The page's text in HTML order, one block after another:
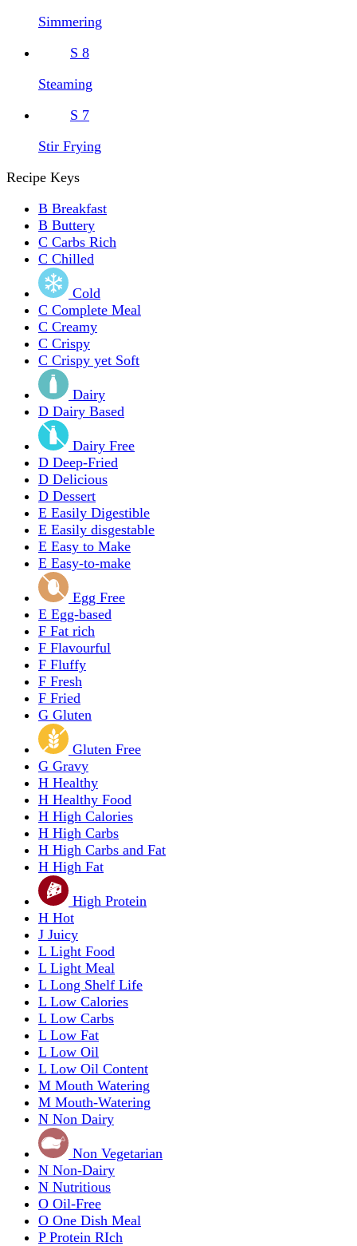
Simmering
S 8
Steaming
S 7
Stir Frying
Recipe Keys
B Breakfast
B Buttery
C Carbs Rich
C Chilled
Cold
C Complete Meal
C Creamy
C Crispy
C Crispy yet Soft
Dairy
D Dairy Based
Dairy Free
D Deep-Fried
D Delicious
D Dessert
E Easily Digestible
E Easily disgestable
E Easy to Make
E Easy-to-make
Egg Free
E Egg-based
F Fat rich
F Flavourful
F Fluffy
F Fresh
F Fried
G Gluten
Gluten Free
G Gravy
H Healthy
H Healthy Food
H High Calories
H High Carbs
H High Carbs and Fat
H High Fat
High Protein
H Hot
J Juicy
L Light Food
L Light Meal
L Long Shelf Life
L Low Calories
L Low Carbs
L Low Fat
L Low Oil
L Low Oil Content
M Mouth Watering
M Mouth-Watering
N Non Dairy
Non Vegetarian
N Non-Dairy
N Nutritious
O Oil-Free
O One Dish Meal
P Protein RIch